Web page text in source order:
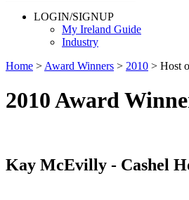
LOGIN/SIGNUP
My Ireland Guide
Industry
Home > Award Winners > 2010 > Host
2010 Award
Kay McEvilly - Cashel